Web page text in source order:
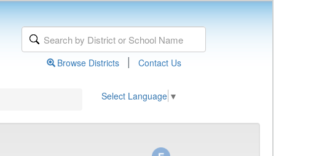
Browse Districts | Contact Us
Select Language ▼